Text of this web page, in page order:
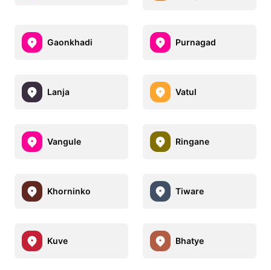
Gaonkhadi Purnagad
Lanja Vatul
Vangule Ringane
Khorninko Tiware
Kuve Bhatye